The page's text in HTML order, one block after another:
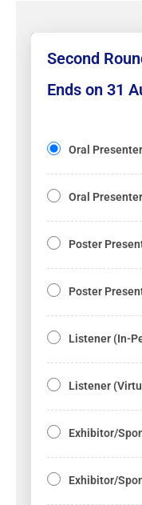
Second
Ends on 31
Oral
Oral
Poster
Poster
Listener (In-
Listener
Exhibitor/
Exhibitor/